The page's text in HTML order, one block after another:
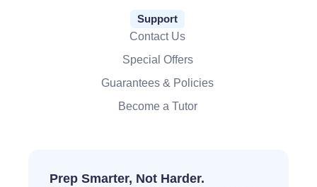
Support
Contact Us
Special Offers
Guarantees & Policies
Become a Tutor
Prep Smarter, Not Harder.